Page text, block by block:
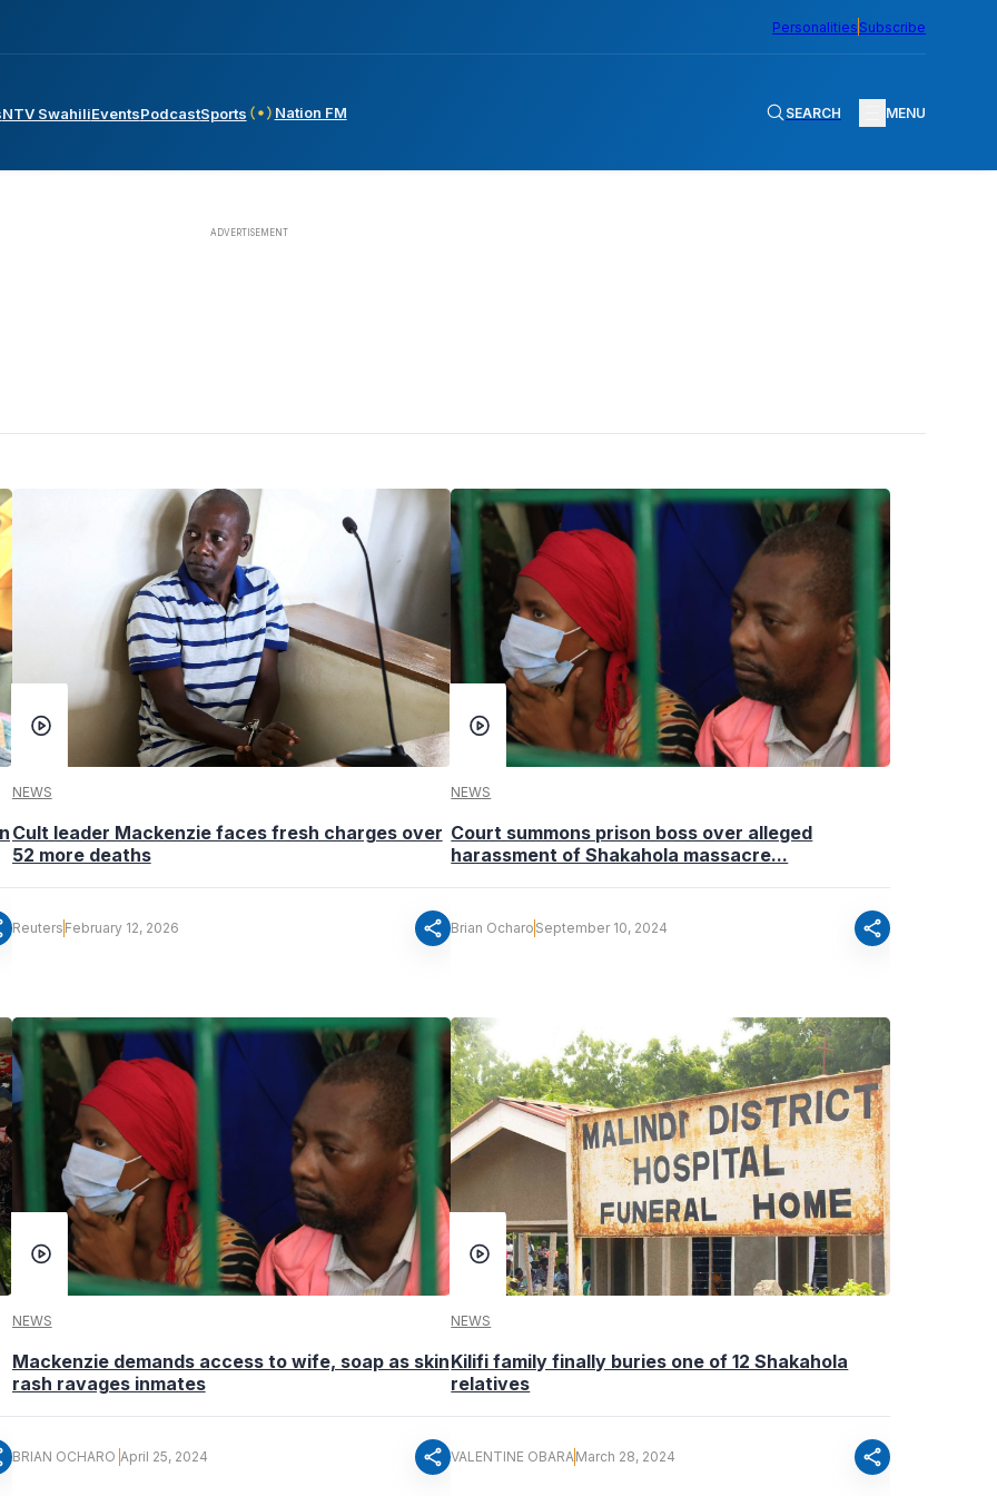
Personalities Subscribe
NTV SwahiliEventsPodcastSports Nation FM SEARCH MENU
NEWS
Cult leader Mackenzie faces fresh charges over
52 more deaths
Reuters February 12, 2026 share
NEWS
Court summons prison boss over alleged
harassment of Shakahola massacre...
Brian Ocharo September 10, 2024 share
NEWS
Mackenzie demands access to wife, soap as skin
rash ravages inmates
BRIAN OCHARO April 25, 2024 share
NEWS
Kilifi family finally buries one of 12 Shakahola
relatives
VALENTINE OBARAMarch 28, 2024 share